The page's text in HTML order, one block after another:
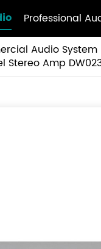
Professional
Audio System
Stereo Amp